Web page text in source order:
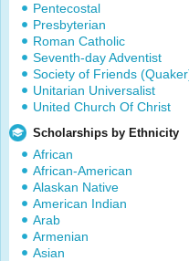
Pentecostal
Presbyterian
Roman Catholic
Seventh-day Adventist
Society of Friends
Unitarian Universalist
United Church Of Christ
Scholarships by Ethnicity
African
African-American
Alaskan Native
American Indian
Arab
Armenian
Asian